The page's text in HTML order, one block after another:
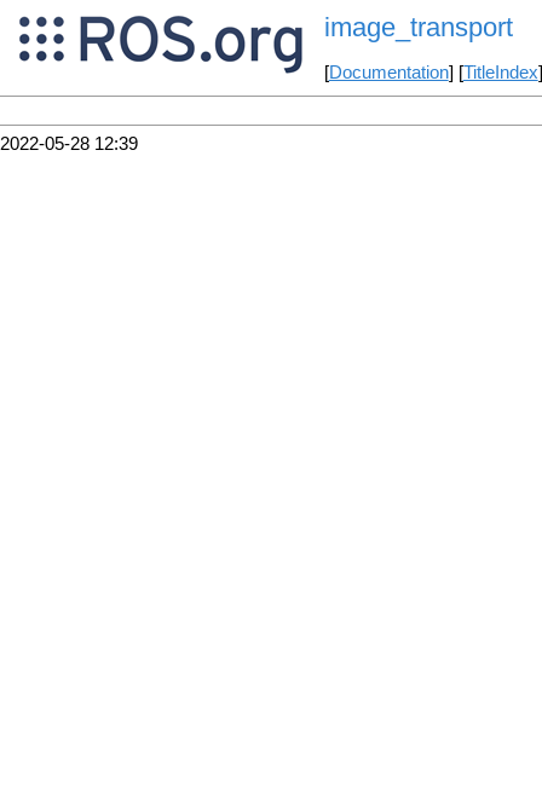
image_transport
[Documentation] [TitleIndex
2022-05-28 12:39